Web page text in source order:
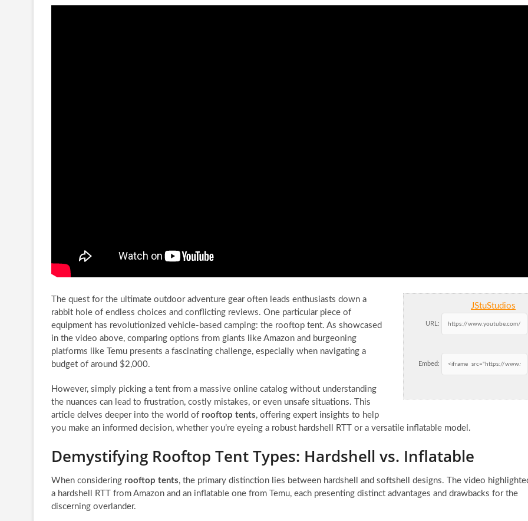
JStuStudios
URL:
Embed:
The quest for the ultimate outdoor adventure gear often leads enthusiasts down a
rabbit hole of endless choices and conflicting reviews. One particular piece of
equipment has revolutionized vehicle-based camping: the rooftop tent. As showcased
in the video above, comparing options from giants like Amazon and burgeoning
platforms like Temu presents a fascinating challenge, especially when navigating a
budget of around $2,000.
However, simply picking a tent from a massive online catalog without understanding
the nuances can lead to frustration, costly mistakes, or even unsafe situations. This
article delves deeper into the world of rooftop tents, offering expert insights to help
you make an informed decision, whether you’re eyeing a robust hardshell RTT or a versatile inflatable model.
Demystifying Rooftop Tent Types: Hardshell vs. Inflatable
When considering rooftop tents, the primary distinction lies between hardshell and softshell designs. The video
a hardshell RTT from Amazon and an inflatable one from Temu, each presenting distinct advantages and drawbacks for the
discerning overlander.